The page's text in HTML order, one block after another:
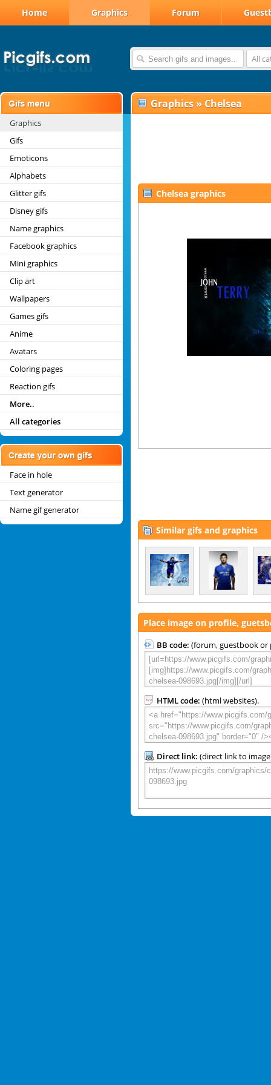
Home Graphics Forum
All
Graphics
Gifs
Emoticons
Alphabets
Glitter gifs
Disney gifs
Name graphics
Facebook graphics
Mini graphics
Clip art
Wallpapers
Games gifs
Anime
Avatars
Coloring pages
Reaction gifs
More..
All categories
Face in hole
Text generator
Name gif generator
Graphics » Chelsea
Chelsea graphics
Similar gifs and graphics
Place image on profile,
BB code: (forum, guestbook or
HTML code: (html websites).
Direct link: (direct link to